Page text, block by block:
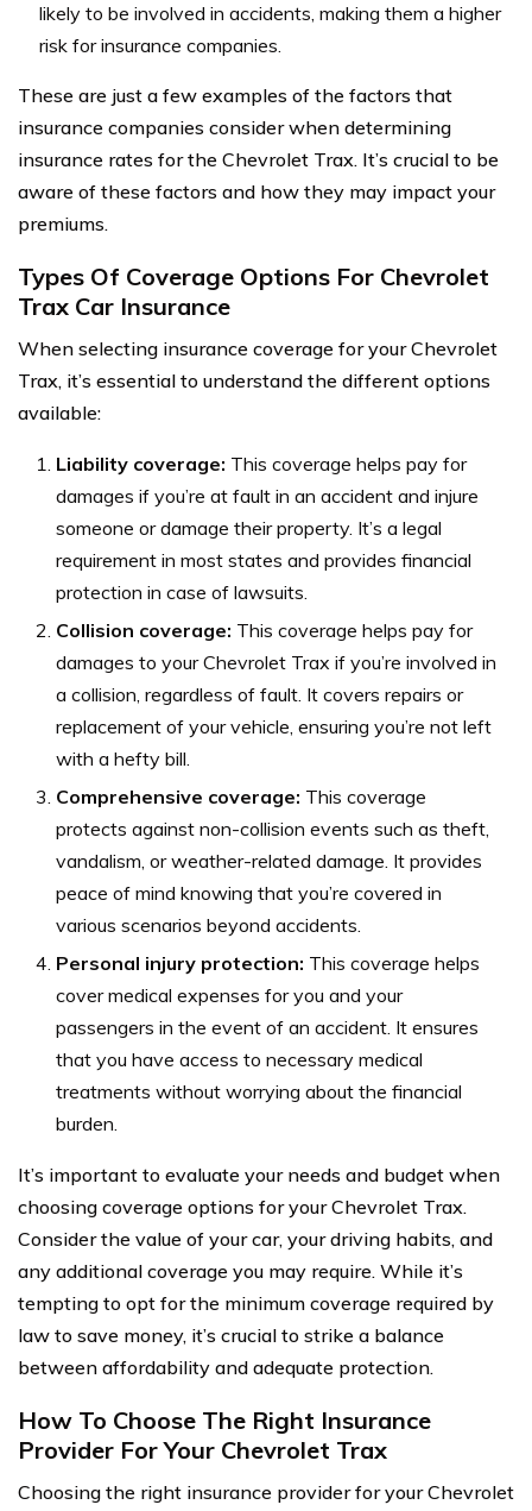
likely to be involved in accidents, making them a higher
risk for insurance companies.
These are just a few examples of the factors that
insurance companies consider when determining
insurance rates for the Chevrolet Trax. It’s crucial to be
aware of these factors and how they may impact your
premiums.
Types Of Coverage Options For Chevrolet
Trax Car Insurance
When selecting insurance coverage for your Chevrolet
Trax, it’s essential to understand the different options
available:
Liability coverage: This coverage helps pay for
damages if you’re at fault in an accident and injure
someone or damage their property. It’s a legal
requirement in most states and provides financial
protection in case of lawsuits.
Collision coverage: This coverage helps pay for
damages to your Chevrolet Trax if you’re involved in
a collision, regardless of fault. It covers repairs or
replacement of your vehicle, ensuring you’re not left
with a hefty bill.
Comprehensive coverage: This coverage
protects against non-collision events such as theft,
vandalism, or weather-related damage. It provides
peace of mind knowing that you’re covered in
various scenarios beyond accidents.
Personal injury protection: This coverage helps
cover medical expenses for you and your
passengers in the event of an accident. It ensures
that you have access to necessary medical
treatments without worrying about the financial
burden.
It’s important to evaluate your needs and budget when
choosing coverage options for your Chevrolet Trax.
Consider the value of your car, your driving habits, and
any additional coverage you may require. While it’s
tempting to opt for the minimum coverage required by
law to save money, it’s crucial to strike a balance
between affordability and adequate protection.
How To Choose The Right Insurance
Provider For Your Chevrolet Trax
Choosing the right insurance provider for your Chevrolet